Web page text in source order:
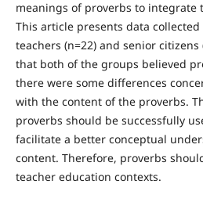
meanings of proverbs to integrate
This article presents data
teachers (n=22) and senior
that both of the groups believed
there were some differences
with the content of the proverbs.
proverbs should be successfully
facilitate a better conceptual
content. Therefore, proverbs
teacher education contexts.